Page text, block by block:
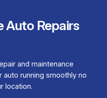
Auto Repairs
and maintenance
running smoothly no
location.